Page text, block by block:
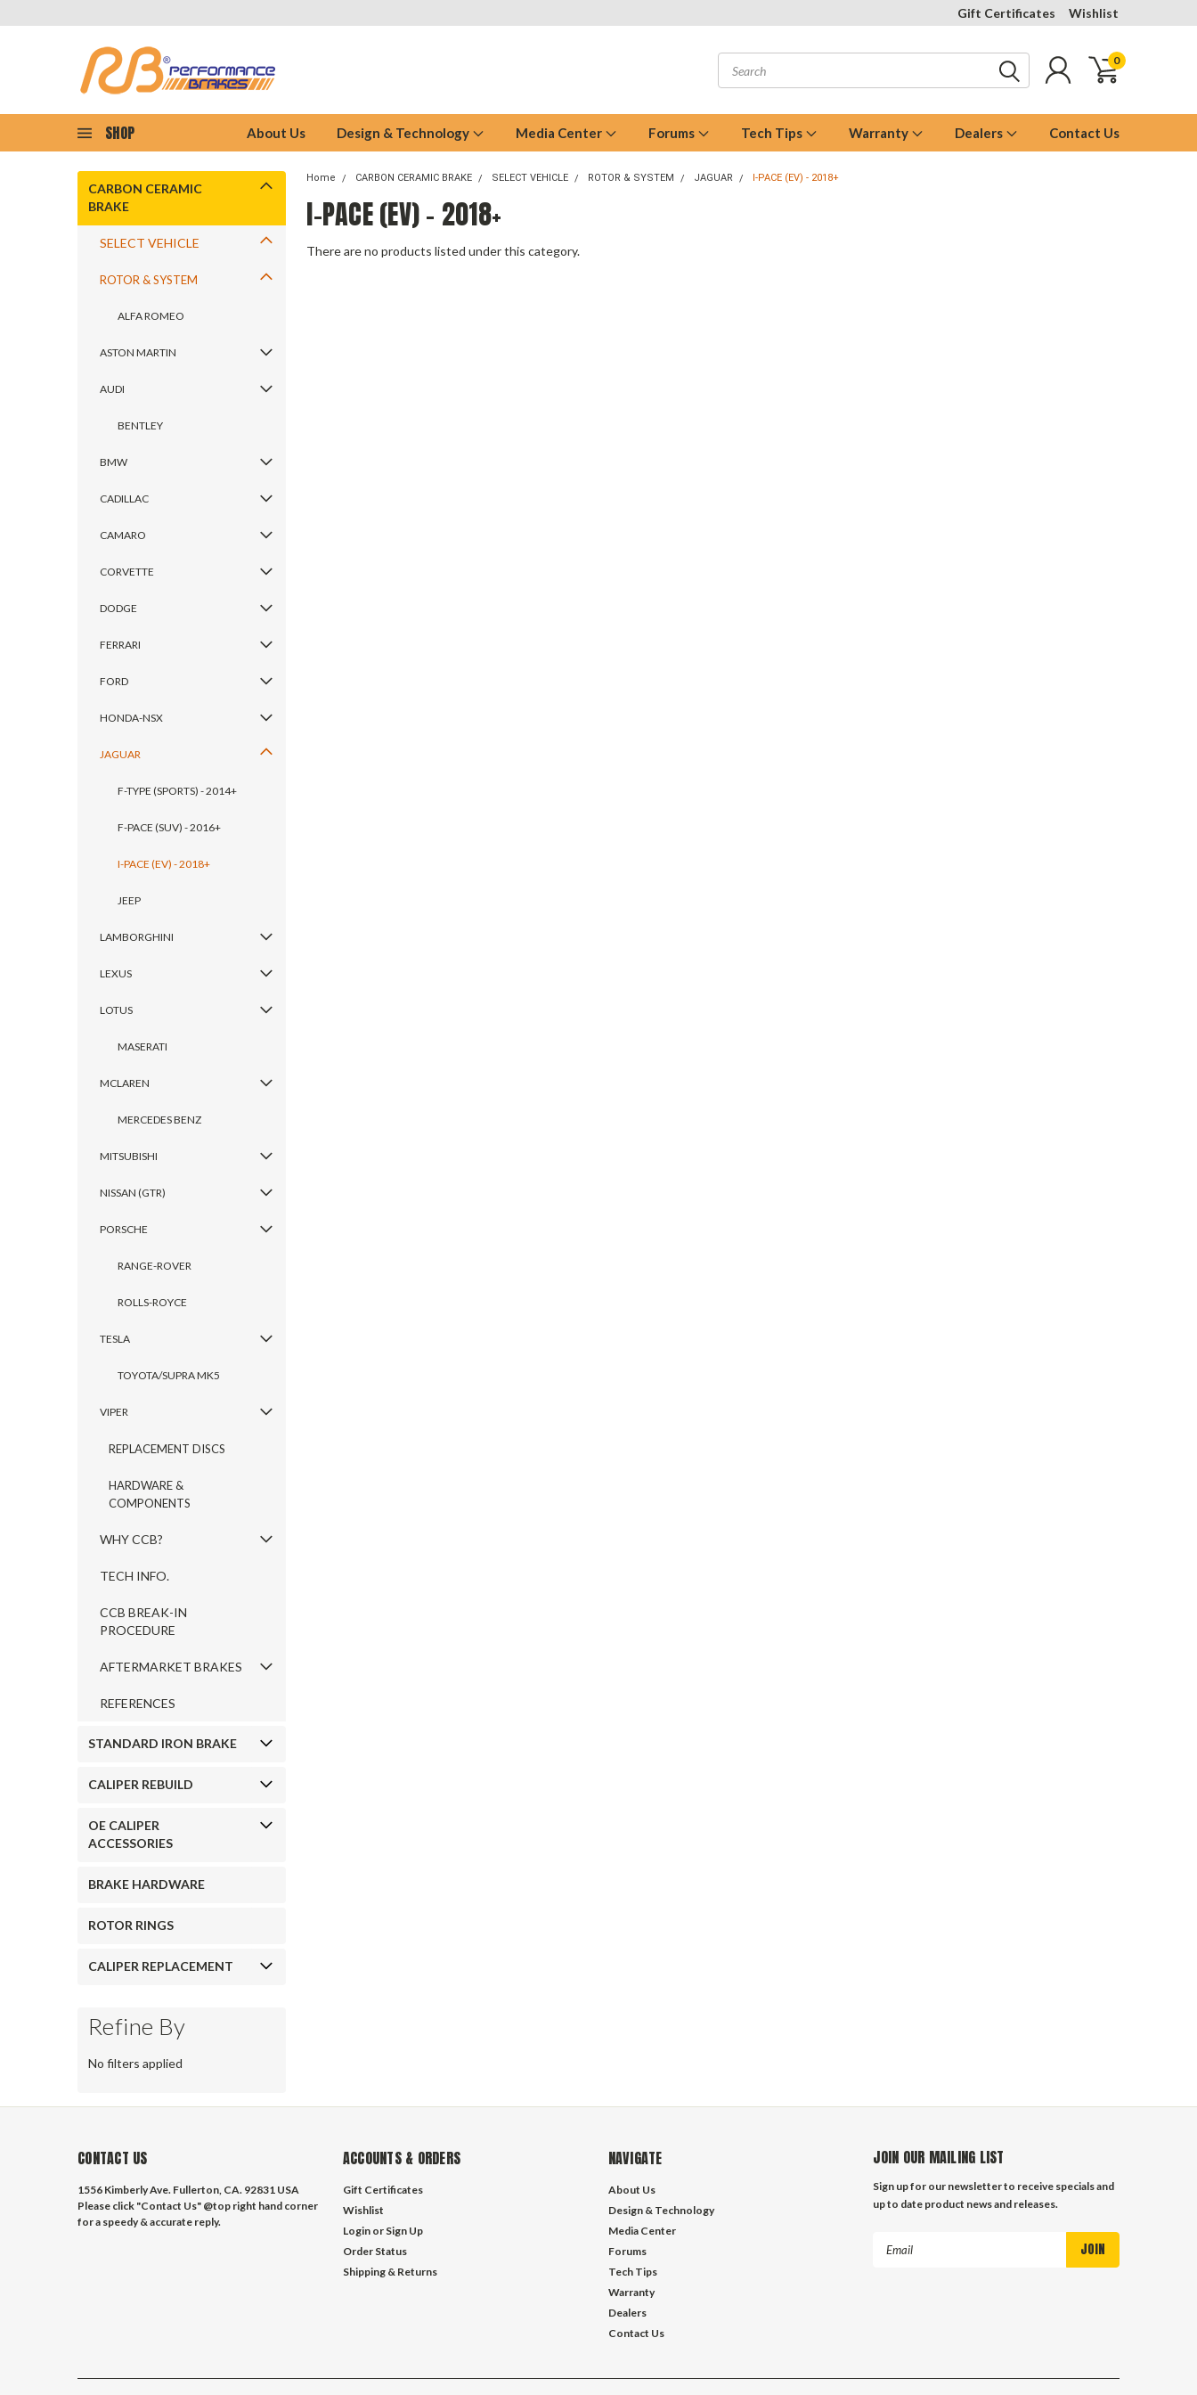
Gift Certificates Wishlist
0
SHOP About Us Design & Technology Media Center Forums Tech Tips Warranty Dealers Contact Us
CARBON CERAMIC
BRAKE
SELECT VEHICLE
ROTOR & SYSTEM
ALFA ROMEO
ASTON MARTIN
AUDI
BENTLEY
BMW
CADILLAC
CAMARO
CORVETTE
DODGE
FERRARI
FORD
HONDA-NSX
JAGUAR
F-TYPE (SPORTS) - 2014+
F-PACE (SUV) - 2016+
I-PACE (EV) - 2018+
JEEP
LAMBORGHINI
LEXUS
LOTUS
MASERATI
MCLAREN
MERCEDES BENZ
MITSUBISHI
NISSAN (GTR)
PORSCHE
RANGE-ROVER
ROLLS-ROYCE
TESLA
TOYOTA/SUPRA MK5
VIPER
REPLACEMENT DISCS
HARDWARE &
COMPONENTS
WHY CCB?
TECH INFO.
CCB BREAK-IN
PROCEDURE
AFTERMARKET BRAKES
REFERENCES
STANDARD IRON BRAKE
CALIPER REBUILD
OE CALIPER
ACCESSORIES
BRAKE HARDWARE
ROTOR RINGS
CALIPER REPLACEMENT
Refine By
No filters applied
Home CARBON CERAMIC BRAKE SELECT VEHICLE ROTOR & SYSTEM JAGUAR I-PACE (EV) - 2018+
I-PACE (EV) - 2018+
There are no products listed under this category.
CONTACT US
1556 Kimberly Ave. Fullerton, CA. 92831 USA
Please click "Contact Us" @top right hand corner
for a speedy & accurate reply.
ACCOUNTS & ORDERS
Gift Certificates
Wishlist
Login or Sign Up
Order Status
Shipping & Returns
NAVIGATE
About Us
Design & Technology
Media Center
Forums
Tech Tips
Warranty
Dealers
Contact Us
JOIN OUR MAILING LIST
Sign up for our newsletter to receive specials and
up to date product news and releases.